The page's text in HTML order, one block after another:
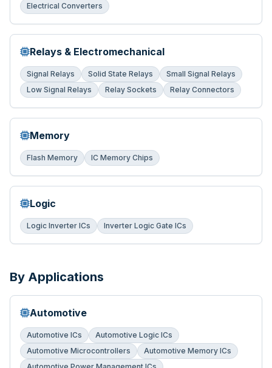
Electrical Converters
Relays & Electromechanical
Signal Relays Solid State Relays
Small Signal Relays
Low Signal Relays
Relay Sockets Relay Connectors
Memory
Flash Memory IC Memory Chips
Logic
Logic Inverter ICs Inverter Logic Gate ICs
By Applications
Automotive
Automotive ICs
Automotive Logic ICs
Automotive Microcontrollers
Automotive Memory ICs